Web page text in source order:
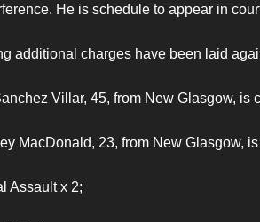
He is schedule to appear in
additional charges have been laid
Villar, 45, from New Glasgow, is
MacDonald, 23, from New Glasgow,
x 2;